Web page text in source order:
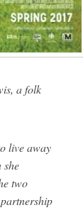
a folk
live away
she
two